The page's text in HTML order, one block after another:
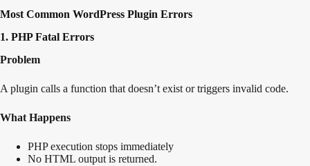
Most Common WordPress Plugin Errors
1. PHP Fatal Errors
Problem
A plugin calls a function that doesn’t exist or triggers invalid code.
What Happens
PHP execution stops immediately
No HTML output is returned.